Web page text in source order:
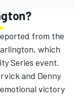
from the
which
Series event.
and Denny
victory